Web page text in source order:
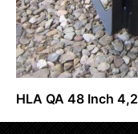
HLA QA 48 Inch